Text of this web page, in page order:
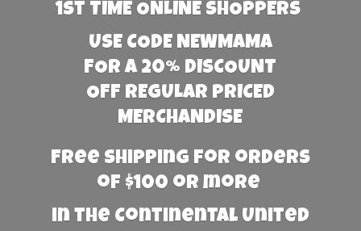
1st TIME ONLINE SHOPPERS
USE CODE NEWMAMA
FOR A 20% DISCOUNT
OFF REGULAR PRICED
MERCHANDISE
Free Shipping for orders
of $100 or more
in the Continental United